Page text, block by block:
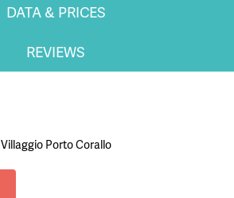
DATA & PRICES
REVIEWS
Villaggio Porto Corallo